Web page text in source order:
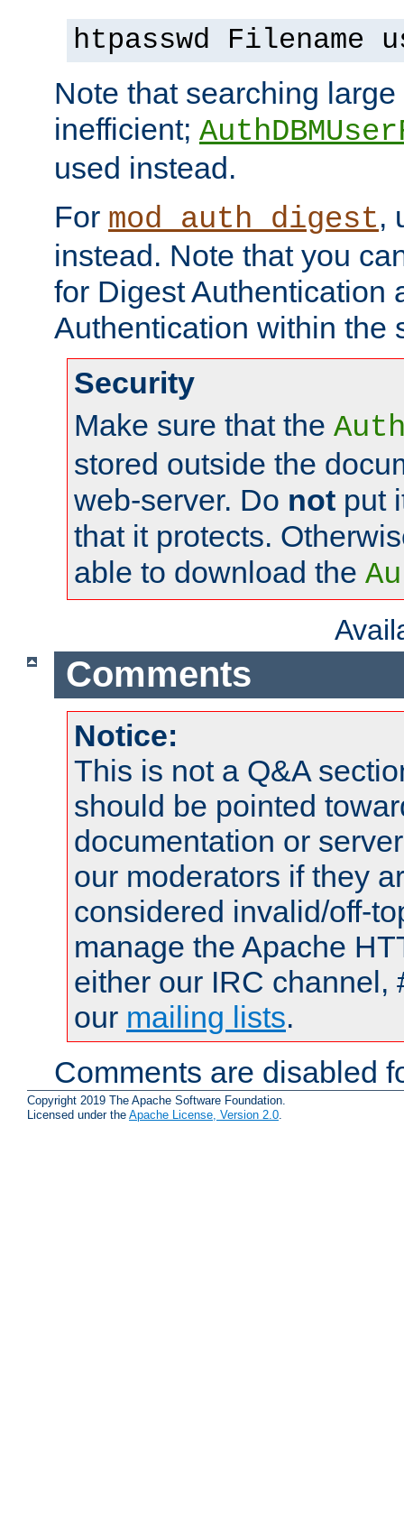
htpasswd Filename
Note that searching
inefficient;
used instead.
For mod_auth_digest,
instead. Note that you
for Digest Authentication
Authentication within the
Security
Make sure that the
stored outside the
web-server. Do not put
that it protects.
able to download the
Comments
Notice:
This is not a Q&A
should be pointed
documentation or
our moderators if they
considered invalid/off-
manage the Apache
either our IRC channel,
our mailing lists.
Comments are disabled
Copyright 2019 The Apache Software Foundation.
Licensed under the Apache License, Version 2.0